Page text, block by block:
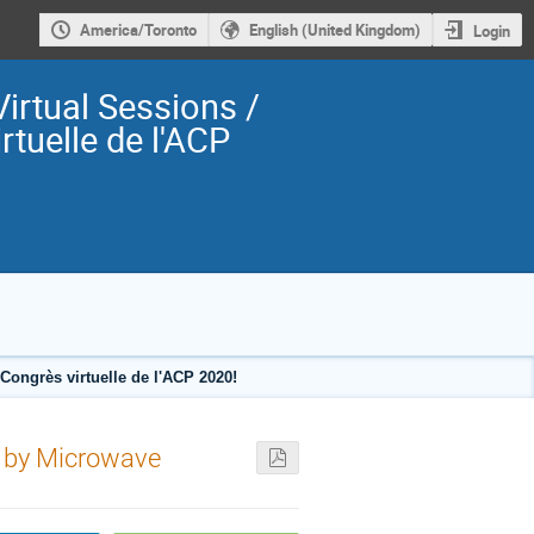
America/Toronto English (United Kingdom) Login
Sessions /
de l'ACP
virtuelle de l'ACP 2020!
Microwave